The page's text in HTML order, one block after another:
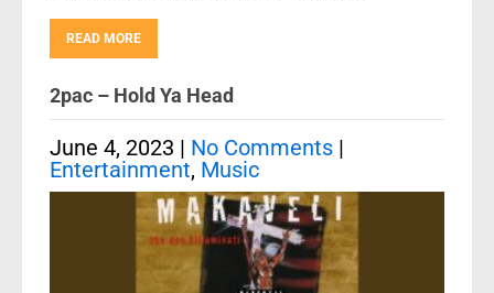
READ MORE
2pac – Hold Ya Head
June 4, 2023 | No Comments |
Entertainment, Music